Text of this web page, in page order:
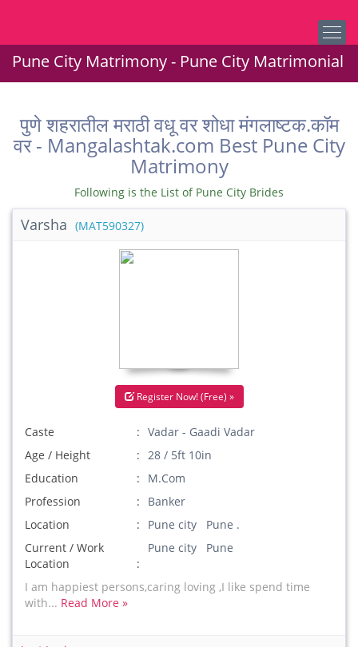
Pune City Matrimony - Pune City Matrimonial
पुणे शहरातील मराठी वधू वर शोधा मंगलाष्टक.कॉम
वर - Mangalashtak.com Best Pune City
Matrimony
Following is the List of Pune City Brides
Varsha (MAT590327)
Register Now! (Free) »
Caste
Vadar - Gaadi Vadar
Age / Height
28 / 5ft 10in
Education
M.Com
Profession
Banker
Location
Pune city Pune .
Current / Work
Location
Pune city Pune
I am happiest persons,caring loving ,I like spend time
with... Read More »